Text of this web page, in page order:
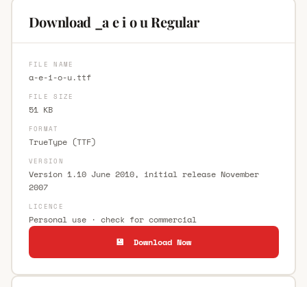
Download _a e i o u Regular
FILE NAME
a-e-i-o-u.ttf
FILE SIZE
51 KB
FORMAT
TrueType (TTF)
VERSION
Version 1.10 June 2010, initial release November
2007
LICENCE
Personal use · check for commercial
💾 Download Now